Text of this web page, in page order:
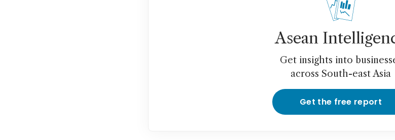
Asean
Get insights into
across South-east Asia
Get the free report